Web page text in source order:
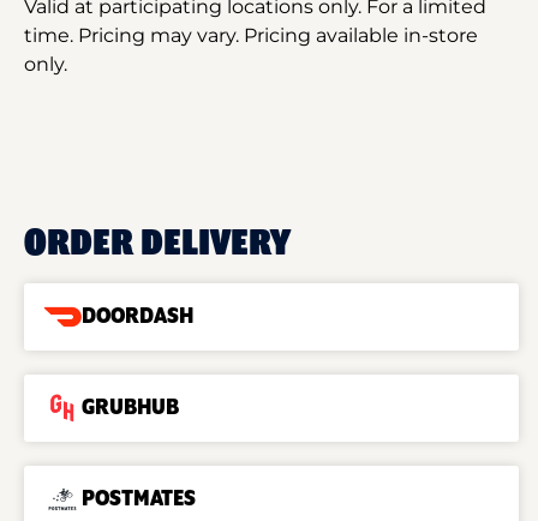
Valid at participating locations only. For a limited
time. Pricing may vary. Pricing available in-store
only.
ORDER DELIVERY
DOORDASH
GRUBHUB
POSTMATES